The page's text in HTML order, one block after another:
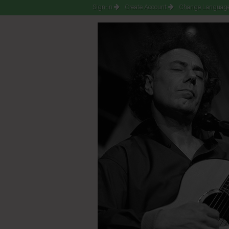
Sign-in Create Account Change